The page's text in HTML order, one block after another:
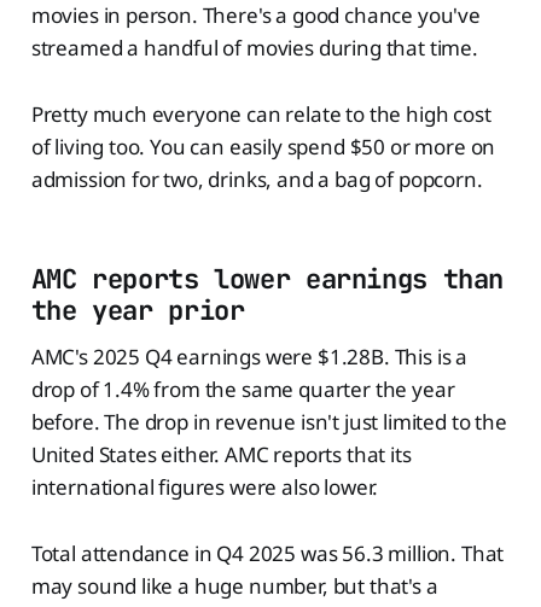
movies in person. There's a good chance you've
streamed a handful of movies during that time.
Pretty much everyone can relate to the high cost
of living too. You can easily spend $50 or more on
admission for two, drinks, and a bag of popcorn.
AMC reports lower earnings than
the year prior
AMC's 2025 Q4 earnings were $1.28B. This is a
drop of 1.4% from the same quarter the year
before. The drop in revenue isn't just limited to the
United States either. AMC reports that its
international figures were also lower.
Total attendance in Q4 2025 was 56.3 million. That
may sound like a huge number, but that's a